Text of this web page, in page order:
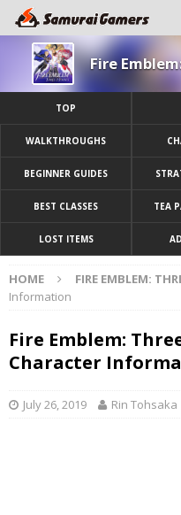
Fire
TOP
WALKTHROUGHS
BEGINNER GUIDES
BEST CLASSES TEA
LOST ITEMS
HOME FIRE EMBLEM:
Information
Fire Emblem:
Character
July 26, 2019 Rin Tohsaka